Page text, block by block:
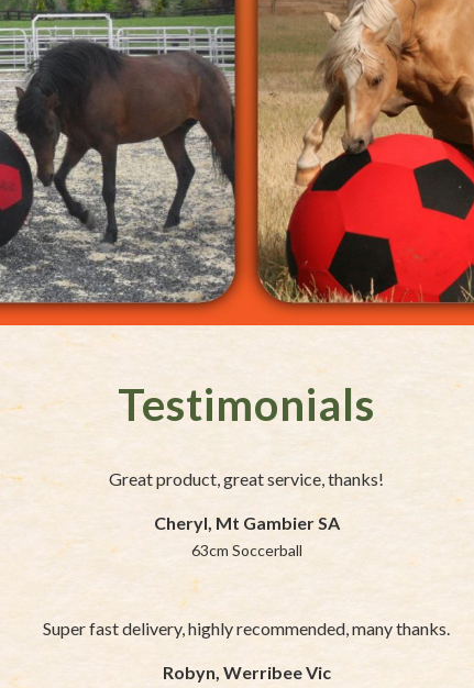
Testimonials
Great product, great service, thanks!
Cheryl, Mt Gambier SA
63cm Soccerball
Super fast delivery, highly recommended, many thanks.
Robyn, Werribee Vic